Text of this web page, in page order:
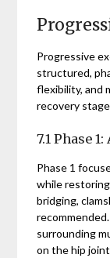
Progressive
structured,
flexibility, and
recovery
7.1 Phase
Phase 1
while
bridging,
surrounding
on the hip